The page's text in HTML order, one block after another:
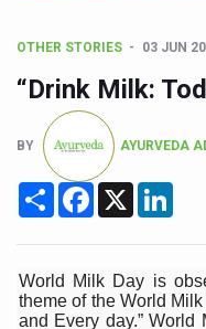
CCRAS Unveils
Union Minister
Scientists
Cultural
Sea Anemones
Exclusive
India's Hidden
Europe's
OTHER STORIES 03 JUN
“Drink Milk:
BY AYURVEDA
Share Facebook
X
World Milk Day is
theme of the World
and Every day.”